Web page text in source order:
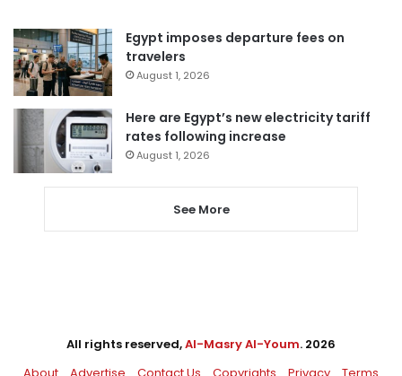
Egypt imposes departure fees on
travelers
August 1, 2026
Here are Egypt’s new electricity tariff
rates following increase
August 1, 2026
See More
All rights reserved,Al-Masry Al-Youm. 2026